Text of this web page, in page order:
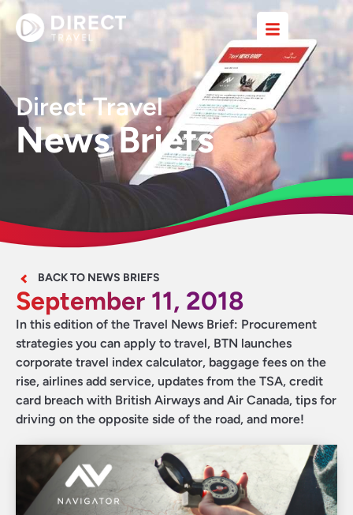
Direct Travel
News Briefs
BACK TO NEWS BRIEFS
September 11, 2018
In this edition of the Travel News Brief: Procurement
strategies you can apply to travel, BTN launches
corporate travel index calculator, baggage fees on the
rise, airlines add service, updates from the TSA, credit
card breach with British Airways and Air Canada, tips for
driving on the opposite side of the road, and more!